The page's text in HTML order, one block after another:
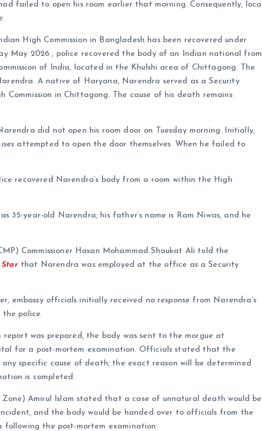
failed to open his room earlier that morning. Consequently, local
High Commission in Bangladesh has been recovered under
May 2026 , police recovered the body of an Indian national from
of India, located in the Khulshi area of ​​Chittagong. The
A native of Haryana, Narendra served as a Security
in Chittagong. The cause of his death remains
did not open his room door on Tuesday morning. Initially,
attempted to open the door themselves. When he failed to
recovered Narendra’s body from a room within the High
35-year-old Narendra; his father’s name is Ram Niwas, and he
Commissioner Hasan Mohammad Shaukat Ali told the
Starthat Narendra was employed at the office as a Security
embassy officials initially received no response from Narendra’s
the police.
was prepared, the body was sent to the morgue at
for a post-mortem examination. Officials stated that the
specific cause of death; the exact reason will be determined
is completed.
Zone) Amirul Islam stated that a case of unnatural death would be
and the body would be handed over to officials from the
following the post-mortem examination.